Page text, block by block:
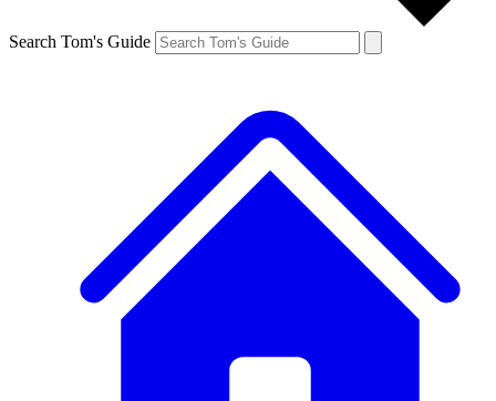
Search Tom's Guide